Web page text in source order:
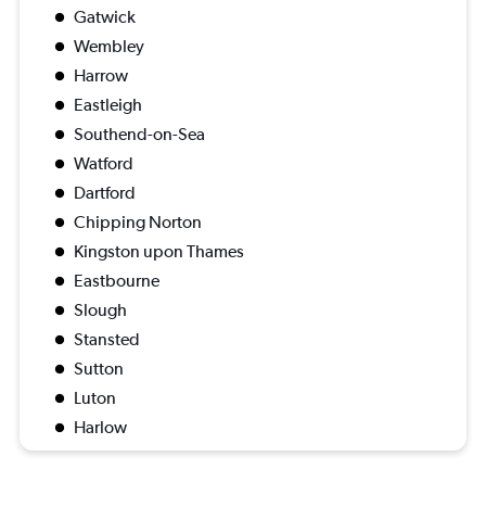
Gatwick
Wembley
Harrow
Eastleigh
Southend-on-Sea
Watford
Dartford
Chipping Norton
Kingston upon Thames
Eastbourne
Slough
Stansted
Sutton
Luton
Harlow